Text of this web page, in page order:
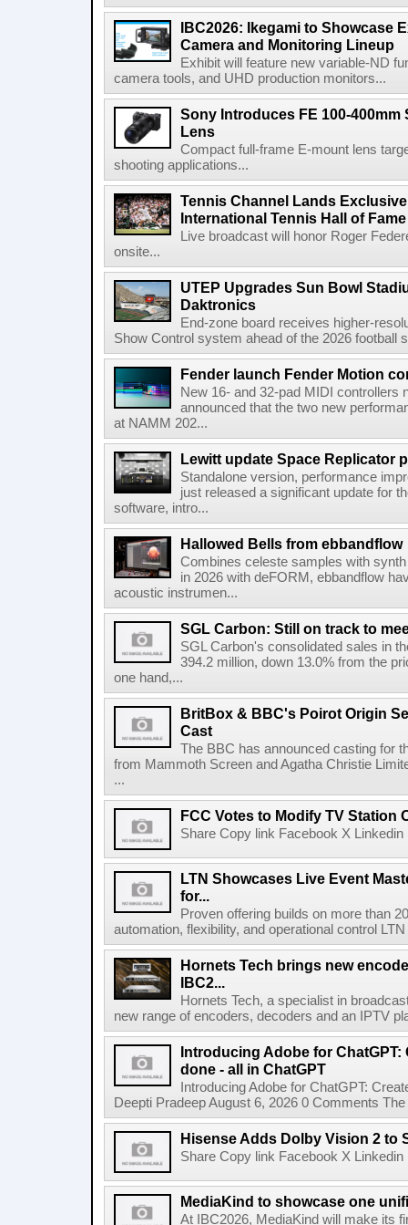
IBC2026: Ikegami to Showcase
Camera and Monitoring Lineup
Exhibit will feature new variable-ND
camera tools, and UHD production monitors...
Sony Introduces FE 100-400mm
Lens
Compact full-frame E-mount lens
shooting applications...
Tennis Channel Lands
International Tennis Hall of
Live broadcast will honor Roger
onsite...
UTEP Upgrades Sun Bowl
Daktronics
End-zone board receives higher-
Show Control system ahead of the 2026 football
Fender launch Fender Motion
New 16- and 32-pad MIDI controllers
announced that the two new
at NAMM 202...
Lewitt update Space Replicator
Standalone version, performance
just released a significant update for
software, intro...
Hallowed Bells from ebbandflow
Combines celeste samples with
in 2026 with deFORM, ebbandflow
acoustic instrumen...
SGL Carbon: Still on track to
SGL Carbon's consolidated sales in
394.2 million, down 13.0% from the
one hand,...
BritBox & BBC's Poirot Origin
Cast
The BBC has announced casting for
from Mammoth Screen and Agatha Christie
...
FCC Votes to Modify TV Station
Share Copy link Facebook X
LTN Showcases Live Event
for...
Proven offering builds on more than
automation, flexibility, and operational control
Hornets Tech brings new
IBC2...
Hornets Tech, a specialist in
new range of encoders, decoders and an IPTV
Introducing Adobe for ChatGPT:
done - all in ChatGPT
Introducing Adobe for ChatGPT:
Deepti Pradeep August 6, 2026 0 Comments
Hisense Adds Dolby Vision 2 to
Share Copy link Facebook X
MediaKind to showcase one
At IBC2026, MediaKind will make its